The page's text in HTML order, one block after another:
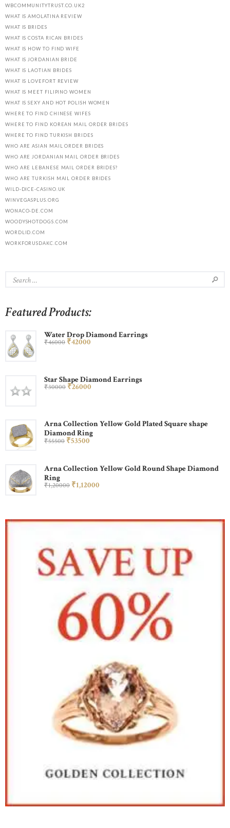
WBCOMMUNITYTRUST.CO.UK2
WHAT IS AMOLATINA REVIEW
WHAT IS BRIDES
WHAT IS COSTA RICAN BRIDES
WHAT IS HOW TO FIND WIFE
WHAT IS JORDANIAN BRIDE
WHAT IS LAOTIAN BRIDES
WHAT IS LOVEFORT REVIEW
WHAT IS MEET FILIPINO WOMEN
WHAT IS SEXY AND HOT POLISH WOMEN
WHERE TO FIND CHINESE WIFES
WHERE TO FIND KOREAN MAIL ORDER BRIDES
WHERE TO FIND TURKISH BRIDES
WHO ARE ASIAN MAIL ORDER BRIDES
WHO ARE JORDANIAN MAIL ORDER BRIDES
WHO ARE LEBANESE MAIL ORDER BRIDES?
WHO ARE TURKISH MAIL ORDER BRIDES
WILD-DICE-CASINO.UK
WINVEGASPLUS.ORG
WONACO-DE.COM
WOODYSHOTDOGS.COM
WORDLID.COM
WORKFORUSDAKC.COM
Featured Products:
Water Drop Diamond Earrings
₹46000 ₹42000
Star Shape Diamond Earrings
₹30000 ₹26000
Arna Collection Yellow Gold Plated Square shape
Diamond Ring
₹55500 ₹53500
Arna Collection Yellow Gold Round Shape Diamond
Ring
₹1,20000 ₹1,12000